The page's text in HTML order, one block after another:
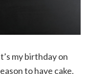
my birthday on
to have cake.